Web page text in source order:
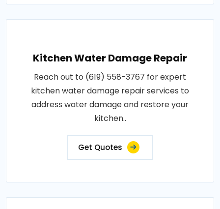
Kitchen Water Damage Repair
Reach out to (619) 558-3767 for expert
kitchen water damage repair services to
address water damage and restore your
kitchen..
Get Quotes